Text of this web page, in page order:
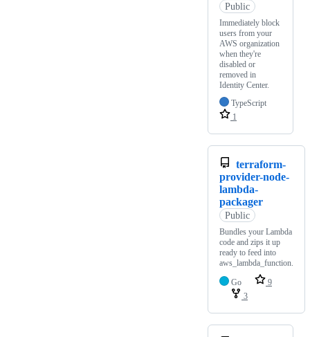
Public
Immediately block
users from your
AWS organization
when they're
disabled or
removed in
Identity Center.
TypeScript
1
terraform-
provider-node-
lambda-
packager
Public
Bundles your Lambda
code and zips it up
ready to feed into
aws_lambda_function.
Go
9
3